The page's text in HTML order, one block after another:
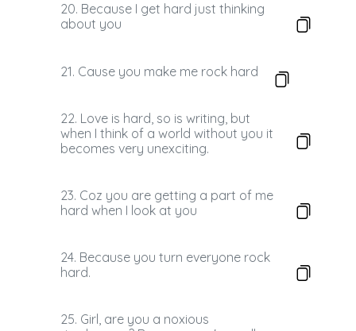
20. Because I get hard just thinking
about you
21. Cause you make me rock hard
22. Love is hard, so is writing, but
when I think of a world without you it
becomes very unexciting.
23. Coz you are getting a part of me
hard when I look at you
24. Because you turn everyone rock
hard.
25. Girl, are you a noxious